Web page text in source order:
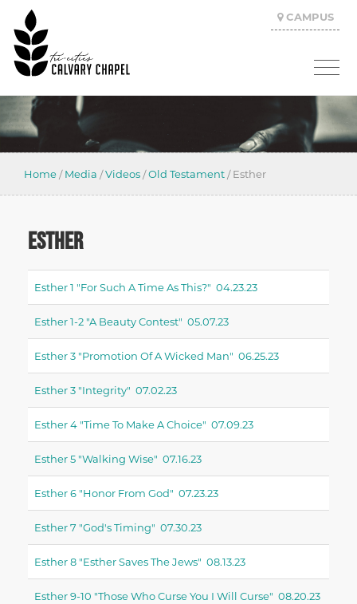
CAMPUS
Home /Media /Videos /Old Testament /Esther
ESTHER
Esther 1 "for Such A Time As This?" 04.23.23
Esther 1-2 "a Beauty Contest" 05.07.23
Esther 3 "promotion Of A Wicked Man" 06.25.23
Esther 3 "integrity" 07.02.23
Esther 4 "time To Make A Choice" 07.09.23
Esther 5 "walking Wise" 07.16.23
Esther 6 "honor From God" 07.23.23
Esther 7 "god's Timing" 07.30.23
Esther 8 "esther Saves The Jews" 08.13.23
Esther 9-10 "those Who Curse You I Will Curse" 08.20.23